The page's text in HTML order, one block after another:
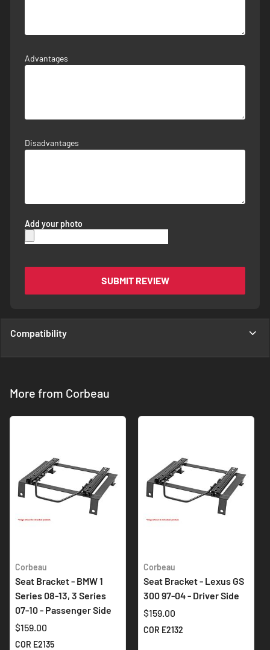
Advantages
Disadvantages
Add your photo
SUBMIT REVIEW
Compatibility
More from Corbeau
Corbeau
Seat Bracket - BMW 1
Series 08-13, 3 Series
07-10 - Passenger Side
$159.00
COR E2135
Corbeau
Seat Bracket - Lexus GS
300 97-04 - Driver Side
$159.00
COR E2132